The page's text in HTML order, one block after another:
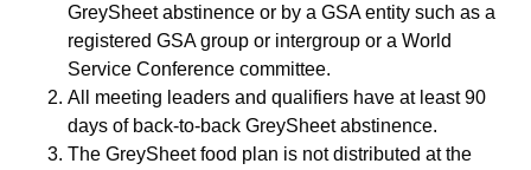
GreySheet abstinence or by a GSA entity such as a
registered GSA group or intergroup or a World
Service Conference committee.
All meeting leaders and qualifiers have at least 90
days of back-to-back GreySheet abstinence.
The GreySheet food plan is not distributed at the